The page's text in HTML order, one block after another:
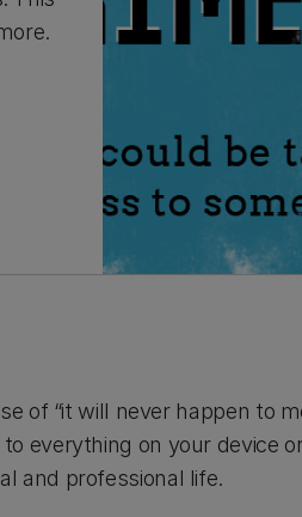
of “it will never happen to
everything on your device
and professional life.